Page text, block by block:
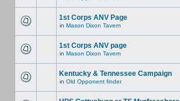
1st Corps ANV Page
in Mason Dixon Tavern
1st Corps ANV page
in Mason Dixon Tavern
Kentucky & Tennessee Campaign
in Old Opponent finder